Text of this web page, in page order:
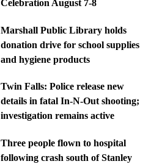
Celebration August 7-8
Marshall Public Library holds
donation drive for school supplies
and hygiene products
Twin Falls: Police release new
details in fatal In-N-Out shooting;
investigation remains active
Three people flown to hospital
following crash south of Stanley